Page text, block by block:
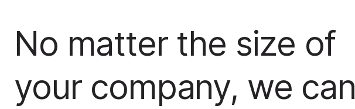
No matter the size of
your company, we can